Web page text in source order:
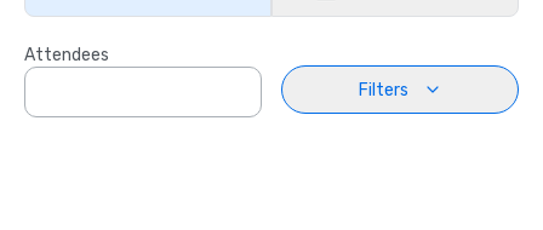
Attendees
Filters